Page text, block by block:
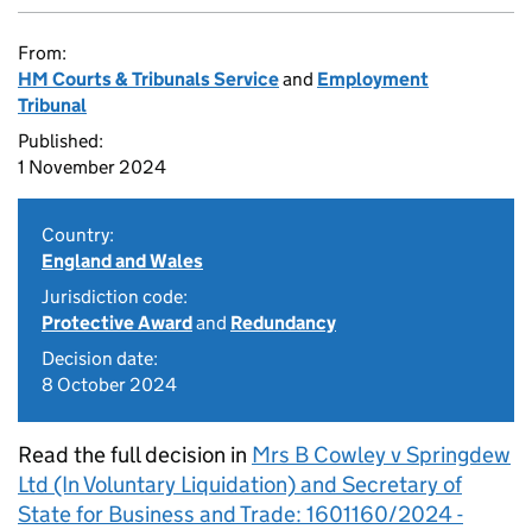
From:
HM Courts & Tribunals Serviceand Employment
Tribunal
Published:
1 November 2024
Country:
England and Wales
Jurisdiction code:
Protective Awardand Redundancy
Decision date:
8 October 2024
Read the full decision in Mrs B Cowley v Springdew
Ltd (In Voluntary Liquidation) and Secretary of
State for Business and Trade: 1601160/2024 -